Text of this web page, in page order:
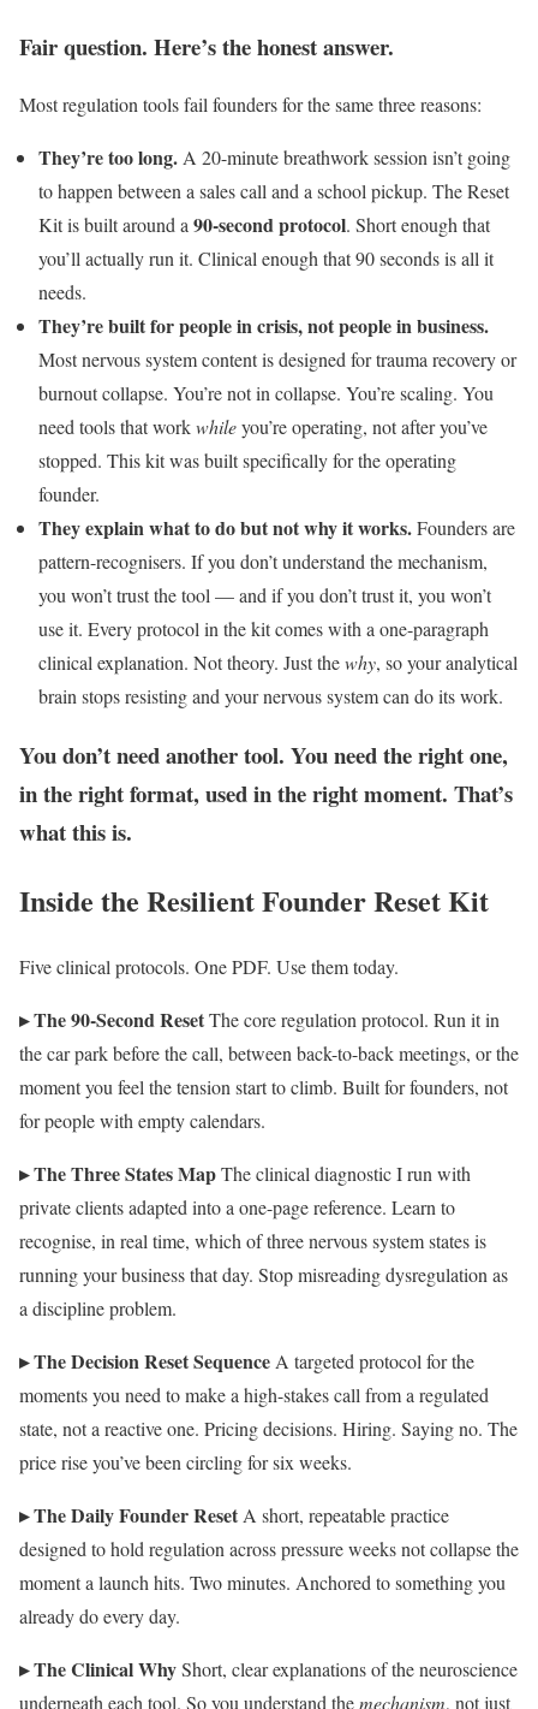
Fair question. Here’s the honest answer.
Most regulation tools fail founders for the same three reasons:
They’re too long.A 20-minute breathwork session isn’t going
to happen between a sales call and a school pickup. The Reset
Kit is built around a90-second protocol. Short enough that
you’ll actually run it. Clinical enough that 90 seconds is all it
needs.
They’re built for people in crisis, not people in business.
Most nervous system content is designed for trauma recovery or
burnout collapse. You’re not in collapse. You’re scaling. You
need tools that workwhileyou’re operating, not after you’ve
stopped. This kit was built specifically for the operating
founder.
They explain what to do but not why it works.Founders are
pattern-recognisers. If you don’t understand the mechanism,
you won’t trust the tool — and if you don’t trust it, you won’t
use it. Every protocol in the kit comes with a one-paragraph
clinical explanation. Not theory. Just thewhy, so your analytical
brain stops resisting and your nervous system can do its work.
You don’t need another tool. You need the right one,
in the right format, used in the right moment. That’s
what this is.
Inside the Resilient Founder Reset Kit
Five clinical protocols. One PDF. Use them today.
▸ The 90-Second ResetThe core regulation protocol. Run it in
the car park before the call, between back-to-back meetings, or the
moment you feel the tension start to climb. Built for founders, not
for people with empty calendars.
▸ The Three States MapThe clinical diagnostic I run with
private clients adapted into a one-page reference. Learn to
recognise, in real time, which of three nervous system states is
running your business that day. Stop misreading dysregulation as
a discipline problem.
▸ The Decision Reset Sequence A targeted protocol for the
moments you need to make a high-stakes call from a regulated
state, not a reactive one. Pricing decisions. Hiring. Saying no. The
price rise you’ve been circling for six weeks.
▸ The Daily Founder Reset A short, repeatable practice
designed to hold regulation across pressure weeks not collapse the
moment a launch hits. Two minutes. Anchored to something you
already do every day.
▸ The Clinical WhyShort, clear explanations of the neuroscience
underneath each tool. So you understand themechanism, not just